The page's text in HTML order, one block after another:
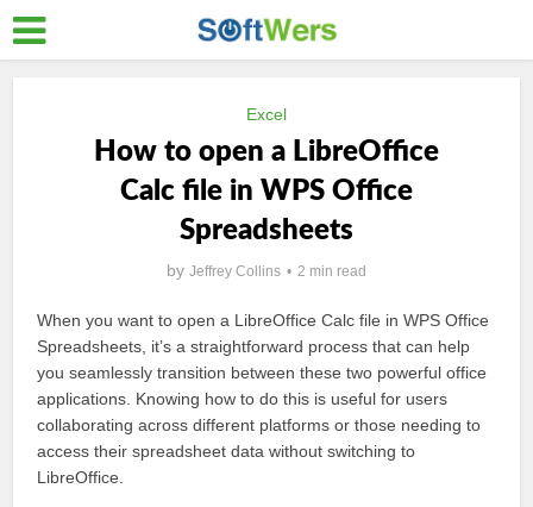
Excel
How to open a LibreOffice
Calc file in WPS Office
Spreadsheets
by Jeffrey Collins 2 min read
When you want to open a LibreOffice Calc file in WPS Office
Spreadsheets, it’s a straightforward process that can help
you seamlessly transition between these two powerful office
applications. Knowing how to do this is useful for users
collaborating across different platforms or those needing to
access their spreadsheet data without switching to
LibreOffice.